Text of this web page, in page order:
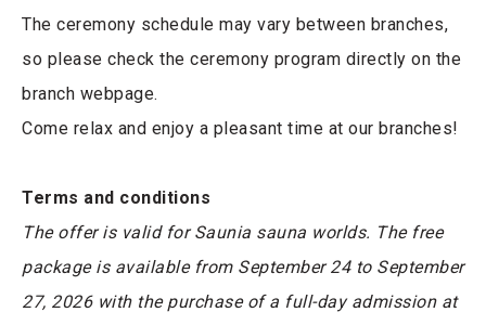
The ceremony schedule may vary between branches,
so please check the ceremony program directly on the
branch webpage.
Come relax and enjoy a pleasant time at our branches!
Terms and conditions
The offer is valid for Saunia sauna worlds. The free
package is available from September 24 to September
27, 2026 with the purchase of a full-day admission at